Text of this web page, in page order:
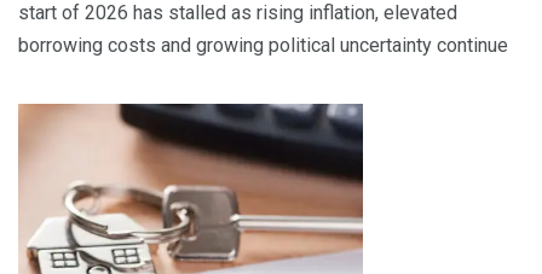
start of 2026 has stalled as rising inflation, elevated
borrowing costs and growing political uncertainty continue